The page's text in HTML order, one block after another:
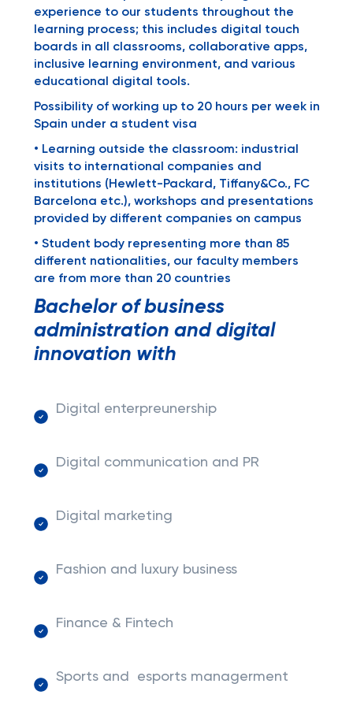
experience to our students throughout the
learning process; this includes digital touch
boards in all classrooms, collaborative apps,
inclusive learning environment, and various
educational digital tools.
Possibility of working up to 20 hours per week in
Spain under a student visa
• Learning outside the classroom: industrial
visits to international companies and
institutions (Hewlett-Packard, Tiffany&Co., FC
Barcelona etc.), workshops and presentations
provided by different companies on campus
• Student body representing more than 85
different nationalities, our faculty members
are from more than 20 countries
Bachelor of business
administration and digital
innovation with
Digital enterpreunership
Digital communication and PR
Digital marketing
Fashion and luxury business
Finance & Fintech
Sports and esports managerment